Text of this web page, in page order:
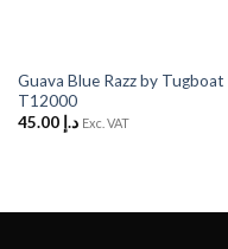
Guava Blue Razz by Tugboat
T12000
د.إ 45.00 Exc. VAT